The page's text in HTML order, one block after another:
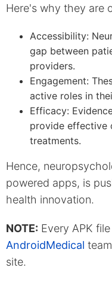
Here's why they are
Accessibility:
gap between
providers.
Engagement:
active roles in
Efficacy:
provide effective
treatments.
Hence,
powered apps, is
health innovation.
NOTE: Every APK
AndroidMedical
site.